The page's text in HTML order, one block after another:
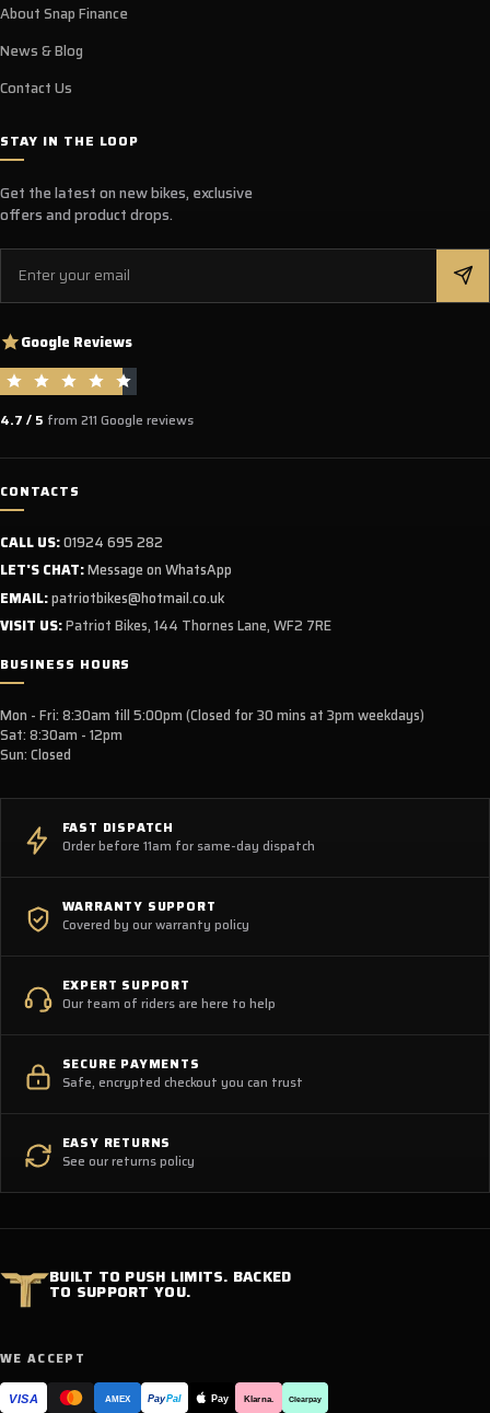
About Snap Finance
News & Blog
Contact Us
STAY IN THE LOOP
Get the latest on new bikes, exclusive
offers and product drops.
Google Reviews
4.7 / 5 from 211 Google reviews
CONTACTS
CALL US:01924 695 282
LET'S CHAT:Message on WhatsApp
EMAIL:patriotbikes@hotmail.co.uk
VISIT US:Patriot Bikes, 144 Thornes Lane, WF2 7RE
BUSINESS HOURS
Mon - Fri: 8:30am till 5:00pm (Closed for 30 mins at 3pm weekdays)
Sat: 8:30am - 12pm
Sun: Closed
FAST DISPATCH
Order before 11am for same-day dispatch
WARRANTY SUPPORT
Covered by our warranty policy
EXPERT SUPPORT
Our team of riders are here to help
SECURE PAYMENTS
Safe, encrypted checkout you can trust
EASY RETURNS
See our returns policy
BUILT TO PUSH LIMITS. BACKED
TO SUPPORT YOU.
WE ACCEPT
VISA AMEX PayPal Pay Klarna. Clearpay